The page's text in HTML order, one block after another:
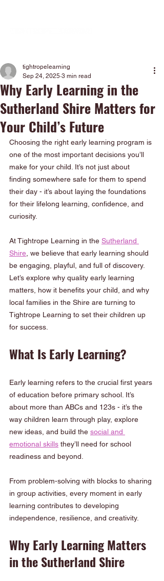
Why Early Learning in the
Sutherland Shire Matters for
Your Child’s Future
tightropelearning
Sep 24, 2025 3 min read
Choosing the right early learning program is
one of the most important decisions you’ll
make for your child. It’s not just about
finding somewhere safe for them to spend
their day - it’s about laying the foundations
for their lifelong learning, confidence, and
curiosity.
At Tightrope Learning in the Sutherland
Shire , we believe that early learning should
be engaging, playful, and full of discovery.
Let’s explore why quality early learning
matters, how it benefits your child, and why
local families in the Shire are turning to
Tightrope Learning to set their children up
for success.
What Is Early Learning?
Early learning refers to the crucial first years
of education before primary school. It’s
about more than ABCs and 123s - it’s the
way children learn through play, explore
new ideas, and build the social and
emotional skills they’ll need for school
readiness and beyond.
From problem-solving with blocks to sharing
in group activities, every moment in early
learning contributes to developing
independence, resilience, and creativity.
Why Early Learning Matters
in the Sutherland Shire